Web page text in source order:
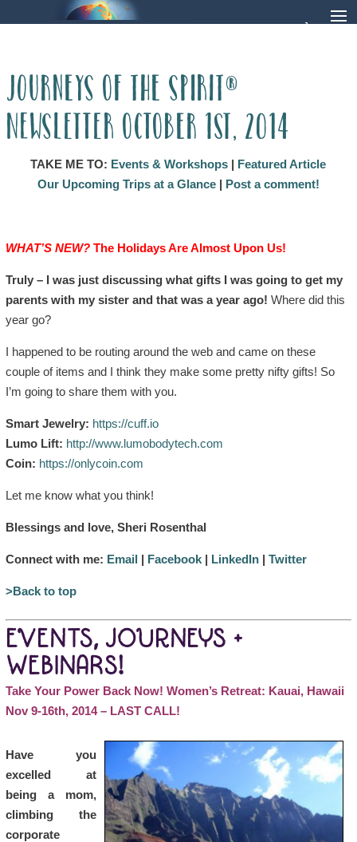
Journeys of the Spirit®
Newsletter October 1st, 2014
TAKE ME TO: Events & Workshops | Featured Article
Our Upcoming Trips at a Glance| Post a comment!
WHAT’S NEW? The Holidays Are Almost Upon Us!
Truly – I was just discussing what gifts I was going to get my
parents with my sister and that was a year ago! Where did this
year go?
I happened to be routing around the web and came on these
couple of items and I think they make some pretty nifty gifts! So
I’m going to share them with you.
Smart Jewelry: https://cuff.io
Lumo Lift: http://www.lumobodytech.com
Coin: https://onlycoin.com
Let me know what you think!
Blessings and love, Sheri Rosenthal
Connect with me: Email| Facebook| LinkedIn| Twitter
>Back to top
EVENTS, JOURNEYS +
WEBINARS!
Take Your Power Back Now! Women’s Retreat: Kauai, Hawaii
Nov 9-16th, 2014 – LAST CALL!
Have you
excelled at
being a mom,
climbing the
corporate